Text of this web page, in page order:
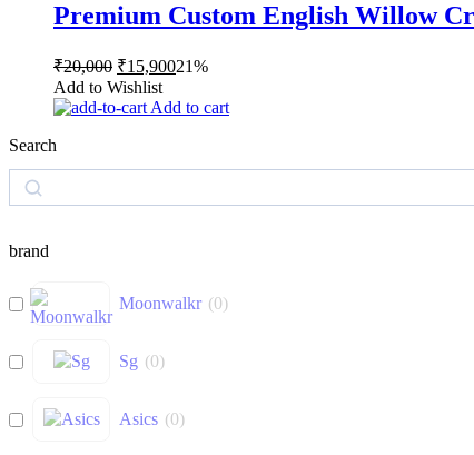
Premium Custom English Willow
₹20,000 Original
price
was:
₹15,900Current
is:
21%
Add to Wishlist
Add to cart
Search
Search
brand
Moonwalkr (0)
Sg (0)
Asics (0)